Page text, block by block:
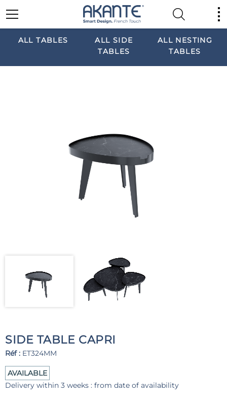
ALL TABLES
ALL SIDE
TABLES
ALL NESTING
TABLES
SIDE TABLE CAPRI
Réf : ET324MM
AVAILABLE
Delivery within 3 weeks : from date of availability